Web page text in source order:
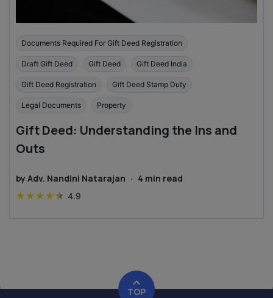
Documents Required For Gift Deed Registration
Draft Gift Deed Gift Deed Gift Deed India
Gift Deed Registration Gift Deed Stamp Duty
Legal Documents Property
Gift Deed: Understanding the Ins and
Outs
by Adv. Nandini Natarajan · 4 min read
★ ★ ★ ★★ 4.9
TOP